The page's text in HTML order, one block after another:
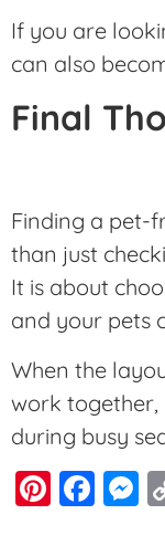
If you are
can also
Final
Finding a pet-
than just
It is about
and your pets
When the
work together,
during busy